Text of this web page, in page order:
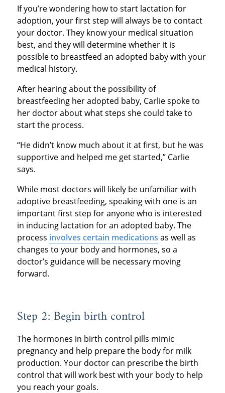
If you’re wondering how to start lactation for
adoption, your first step will always be to contact
your doctor. They know your medical situation
best, and they will determine whether it is
possible to breastfeed an adopted baby with your
medical history.
After hearing about the possibility of
breastfeeding her adopted baby, Carlie spoke to
her doctor about what steps she could take to
start the process.
“He didn’t know much about it at first, but he was
supportive and helped me get started,” Carlie
says.
While most doctors will likely be unfamiliar with
adoptive breastfeeding, speaking with one is an
important first step for anyone who is interested
in inducing lactation for an adopted baby. The
process involves certain medications as well as
changes to your body and hormones, so a
doctor’s guidance will be necessary moving
forward.
Step 2: Begin birth control
The hormones in birth control pills mimic
pregnancy and help prepare the body for milk
production. Your doctor can prescribe the birth
control that will work best with your body to help
you reach your goals.